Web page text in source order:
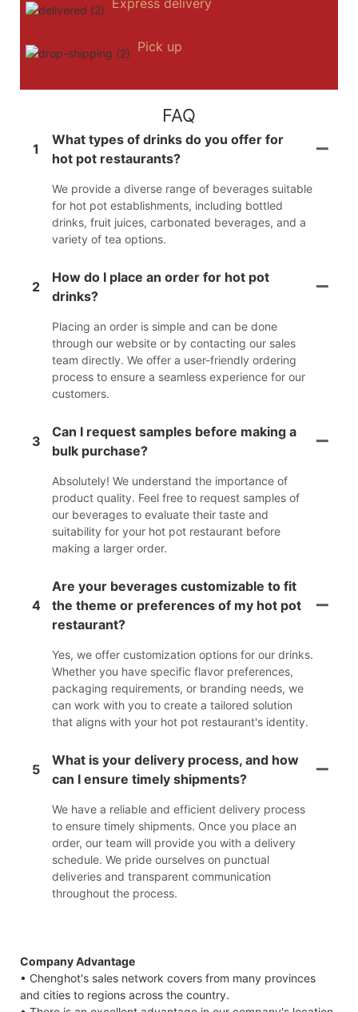
Pick up
FAQ
1
What types of drinks do you offer for
hot pot restaurants?
We provide a diverse range of beverages suitable
for hot pot establishments, including bottled
drinks, fruit juices, carbonated beverages, and a
variety of tea options.
2
How do I place an order for hot pot
drinks?
Placing an order is simple and can be done
through our website or by contacting our sales
team directly. We offer a user-friendly ordering
process to ensure a seamless experience for our
customers.
3
Can I request samples before making a
bulk purchase?
Absolutely! We understand the importance of
product quality. Feel free to request samples of
our beverages to evaluate their taste and
suitability for your hot pot restaurant before
making a larger order.
4
Are your beverages customizable to fit
the theme or preferences of my hot pot
restaurant?
Yes, we offer customization options for our drinks.
Whether you have specific flavor preferences,
packaging requirements, or branding needs, we
can work with you to create a tailored solution
that aligns with your hot pot restaurant's identity.
5
What is your delivery process, and how
can I ensure timely shipments?
We have a reliable and efficient delivery process
to ensure timely shipments. Once you place an
order, our team will provide you with a delivery
schedule. We pride ourselves on punctual
deliveries and transparent communication
throughout the process.
Company Advantage
• Chenghot's sales network covers from many provinces
and cities to regions across the country.